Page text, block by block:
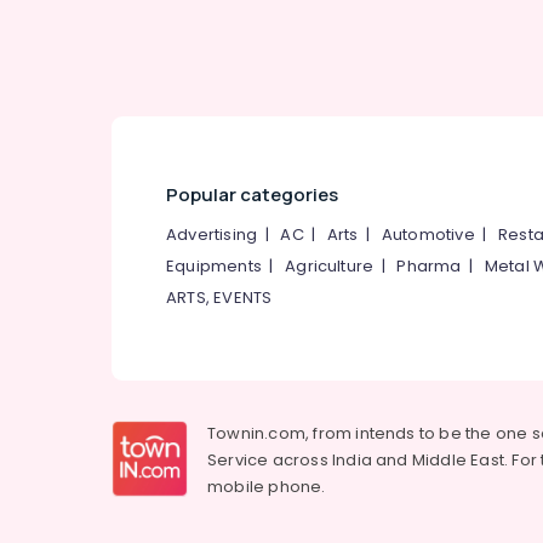
Popular categories
Advertising |AC| Arts | Automotive |
Equipments |Agriculture |Pharma | Metal
ARTS, EVENTS
Townin.com, from intends to be the one
Service across India and Middle East.
mobile phone.